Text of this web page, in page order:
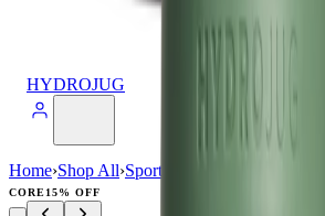
HYDROJUG
Home›Shop All›Sport
CORE15% OFF